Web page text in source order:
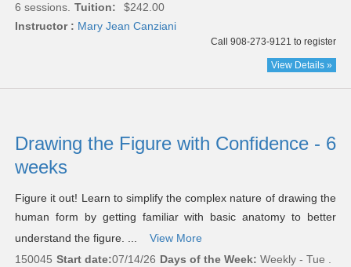
6 sessions. Tuition:
$242.00
Instructor : Mary Jean Canziani
Call 908-273-9121 to register
View Details »
Drawing the Figure with Confidence - 6
weeks
Figure it out! Learn to simplify the complex nature of drawing the
human form by getting familiar with basic anatomy to better
understand the figure. ...
View More
150045 Start date:07/14/26 Days of the Week: Weekly - Tue .